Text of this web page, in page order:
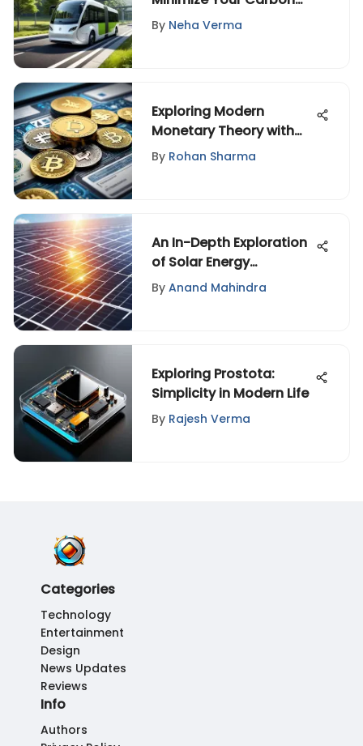
Footprint
By Neha Verma
Exploring Modern
Monetary Theory with
Economists
By Rohan Sharma
An In-Depth Exploration
of Solar Energy
Technologies
By Anand Mahindra
Exploring Prostota:
Simplicity in Modern Life
By Rajesh Verma
Categories
Technology
Entertainment
Design
News Updates
Reviews
Info
Authors